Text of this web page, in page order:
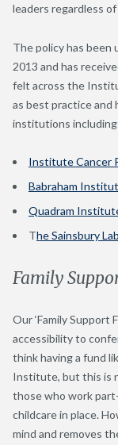
leaders regardless
The policy has been
2013 and has
felt across the
as best practice and
institutions
Institute Cancer
Babraham
Quadram
The Sainsbury
Family
Our ‘Family Support
accessibility to
think having a fund
Institute, but this is
those who work
childcare in place.
mind and removes